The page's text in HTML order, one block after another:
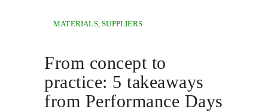
MATERIALS,SUPPLIERS
From concept to
practice: 5 takeaways
from Performance Days